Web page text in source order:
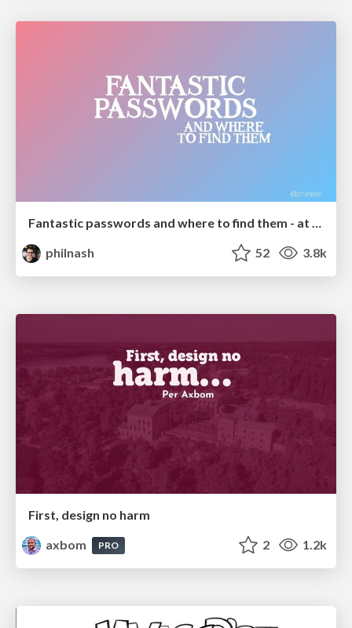
philnash
52 3.8k
First, design no harm
axbom
PRO 2 1.2k